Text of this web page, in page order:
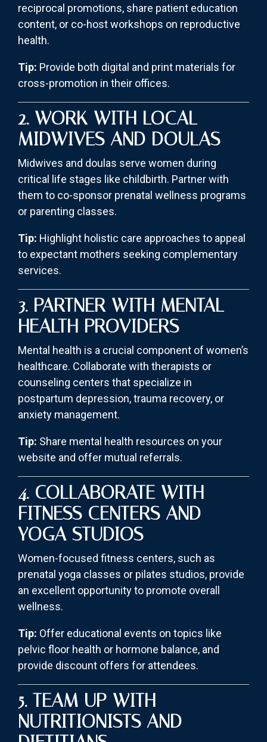
reciprocal promotions, share patient education
content, or co-host workshops on reproductive
health.
Tip: Provide both digital and print materials for
cross-promotion in their offices.
2. WORK WITH LOCAL
MIDWIVES AND DOULAS
Midwives and doulas serve women during
critical life stages like childbirth. Partner with
them to co-sponsor prenatal wellness programs
or parenting classes.
Tip: Highlight holistic care approaches to appeal
to expectant mothers seeking complementary
services.
3. PARTNER WITH MENTAL
HEALTH PROVIDERS
Mental health is a crucial component of women’s
healthcare. Collaborate with therapists or
counseling centers that specialize in
postpartum depression, trauma recovery, or
anxiety management.
Tip: Share mental health resources on your
website and offer mutual referrals.
4. COLLABORATE WITH
FITNESS CENTERS AND
YOGA STUDIOS
Women-focused fitness centers, such as
prenatal yoga classes or pilates studios, provide
an excellent opportunity to promote overall
wellness.
Tip: Offer educational events on topics like
pelvic floor health or hormone balance, and
provide discount offers for attendees.
5. TEAM UP WITH
NUTRITIONISTS AND